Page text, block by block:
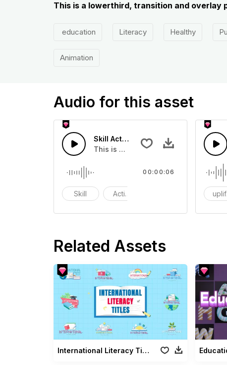
This is a lowerthird, transition and overlay
education Literacy Healthy
Animation
Audio for this asset
Skill Activation 05 - SFX
This is group of about Skill Activation
Skill Activation
00:00:06
Related Assets
International Literacy Titles